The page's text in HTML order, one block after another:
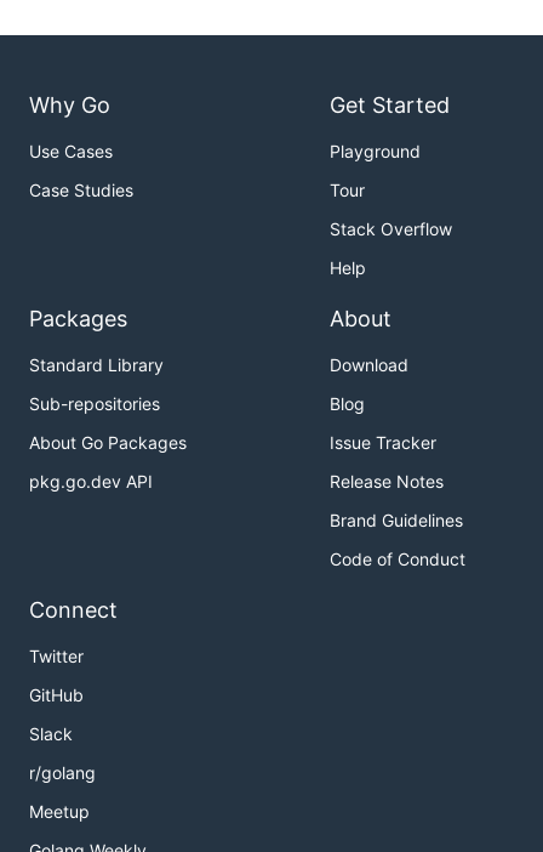
Why Go
Use Cases
Case Studies
Get Started
Playground
Tour
Stack Overflow
Help
Packages
Standard Library
Sub-repositories
About Go Packages
pkg.go.dev API
About
Download
Blog
Issue Tracker
Release Notes
Brand Guidelines
Code of Conduct
Connect
Twitter
GitHub
Slack
r/golang
Meetup